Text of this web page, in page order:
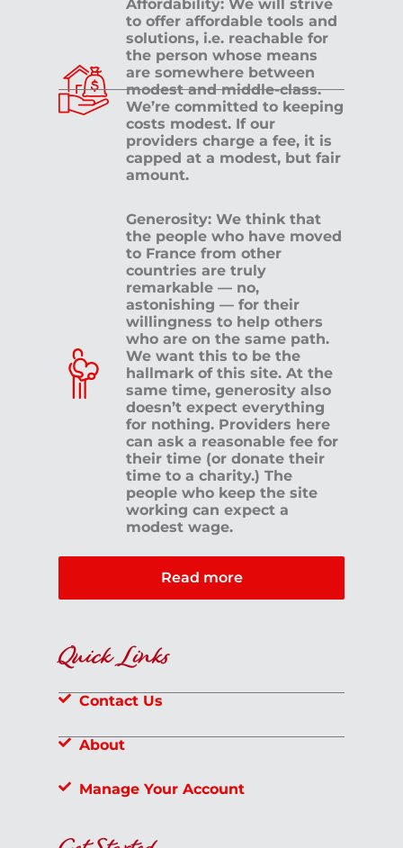
Affordability: We will strive
to offer affordable tools and
solutions, i.e. reachable for
the person whose means
are somewhere between
modest and middle-class.
We’re committed to keeping
costs modest. If our
providers charge a fee, it is
capped at a modest, but fair
amount.
Generosity: We think that
the people who have moved
to France from other
countries are truly
remarkable — no,
astonishing — for their
willingness to help others
who are on the same path.
We want this to be the
hallmark of this site. At the
same time, generosity also
doesn’t expect everything
for nothing. Providers here
can ask a reasonable fee for
their time (or donate their
time to a charity.) The
people who keep the site
working can expect a
modest wage.
Read more
Quick Links
Contact Us
About
Manage Your Account